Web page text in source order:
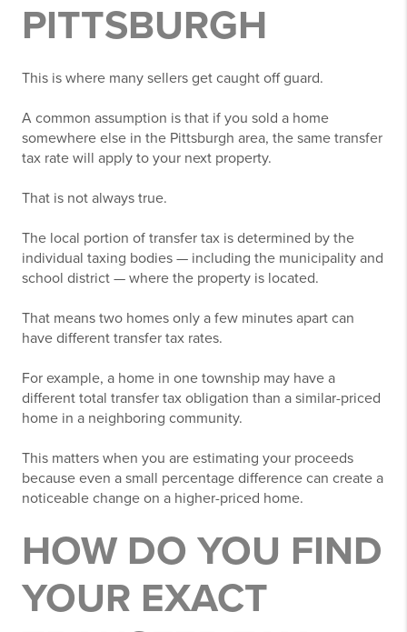
PITTSBURGH
This is where many sellers get caught off guard.
A common assumption is that if you sold a home
somewhere else in the Pittsburgh area, the same transfer
tax rate will apply to your next property.
That is not always true.
The local portion of transfer tax is determined by the
individual taxing bodies — including the municipality and
school district — where the property is located.
That means two homes only a few minutes apart can
have different transfer tax rates.
For example, a home in one township may have a
different total transfer tax obligation than a similar-priced
home in a neighboring community.
This matters when you are estimating your proceeds
because even a small percentage difference can create a
noticeable change on a higher-priced home.
HOW DO YOU FIND
YOUR EXACT